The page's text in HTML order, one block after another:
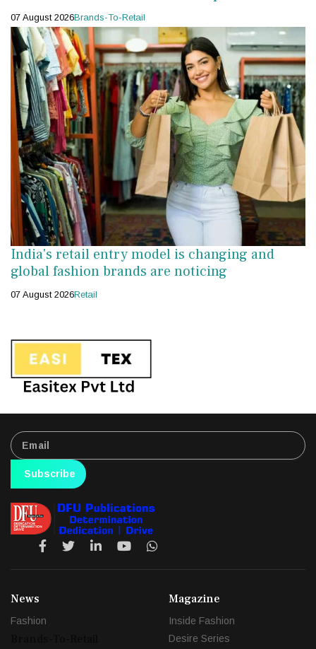
07 August 2026Brands-To-Retail
India's retail entry model is changing and
global fashion brands are noticing
07 August 2026Retail
Subscribe
News
Fashion
Magazine
Inside Fashion
Desire Series